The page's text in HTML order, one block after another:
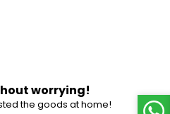
worrying!
the goods at home!